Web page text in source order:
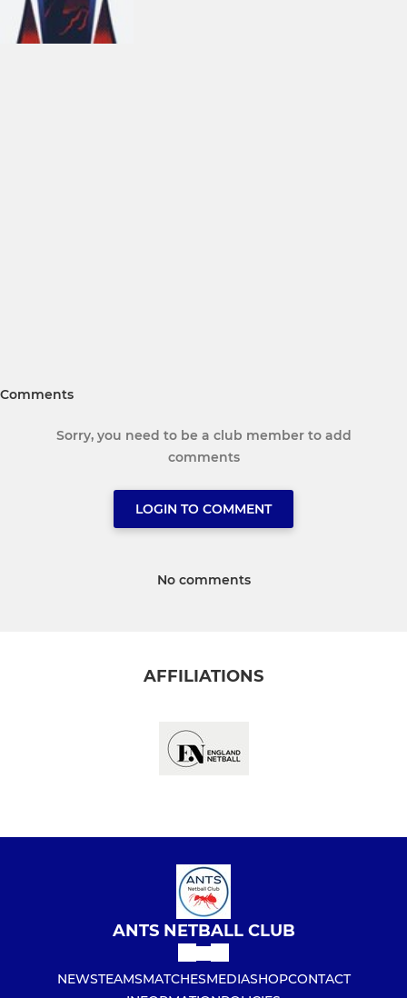
Comments
Sorry, you need to be a club member to add
comments
LOGIN TO COMMENT
No comments
AFFILIATIONS
ANTS NETBALL CLUB
NEWSTEAMSMATCHESMEDIASHOPCONTACT